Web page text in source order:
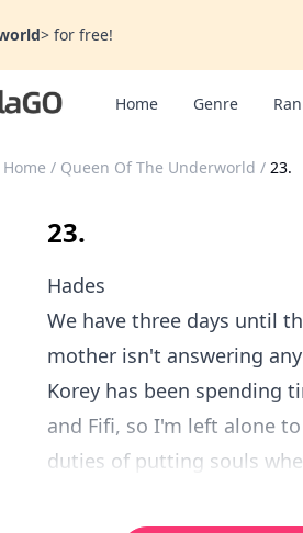
> for free!
Home Genre
Home / Queen Of The Underworld / 23.
23.
Hades
We have three days until
mother isn't answering
Korey has been spending
and Fifi, so I'm left alone
duties of putting souls